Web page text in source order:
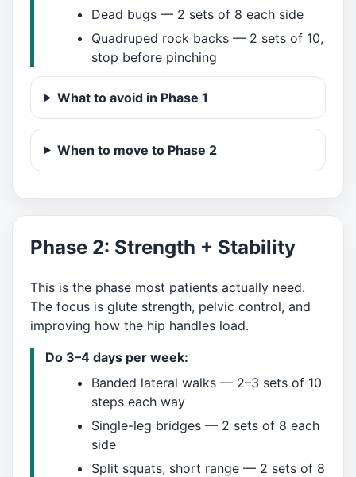
Dead bugs — 2 sets of 8 each side
Quadruped rock backs — 2 sets of 10,
stop before pinching
What to avoid in Phase 1
When to move to Phase 2
Phase 2: Strength + Stability
This is the phase most patients actually need.
The focus is glute strength, pelvic control, and
improving how the hip handles load.
Do 3–4 days per week:
Banded lateral walks — 2–3 sets of 10
steps each way
Single-leg bridges — 2 sets of 8 each
side
Split squats, short range — 2 sets of 8